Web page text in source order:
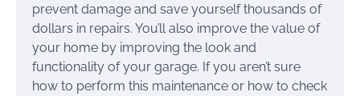
prevent damage and save yourself thousands of
dollars in repairs. You’ll also improve the value of
your home by improving the look and
functionality of your garage. If you aren’t sure
how to perform this maintenance or how to check